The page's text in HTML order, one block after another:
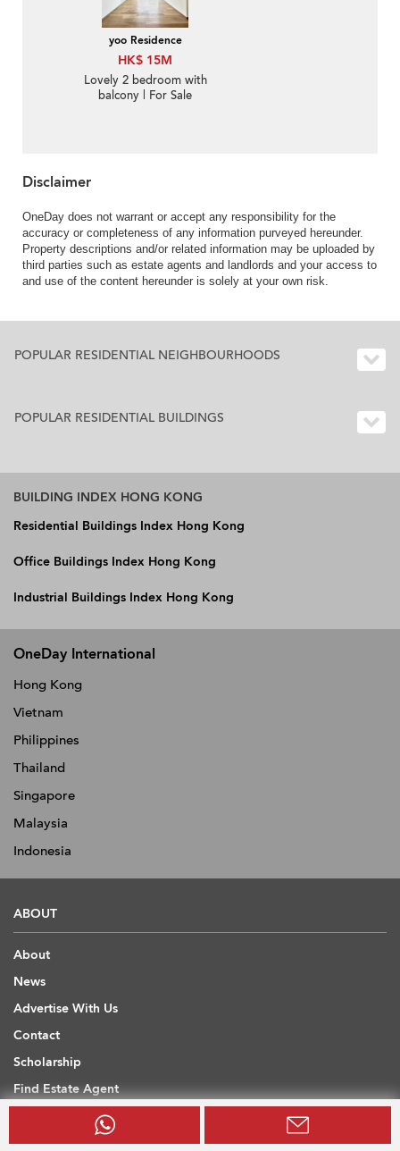
yoo Residence
HK$ 15M
Lovely 2 bedroom with
balcony | For Sale
Disclaimer
OneDay does not warrant or accept any responsibility for the
accuracy or completeness of any information purveyed hereunder.
Property descriptions and/or related information may be uploaded by
third parties such as estate agents and landlords and your access to
and use of the content hereunder is solely at your own risk.
POPULAR RESIDENTIAL NEIGHBOURHOODS
POPULAR RESIDENTIAL BUILDINGS
BUILDING INDEX HONG KONG
Residential Buildings Index Hong Kong
Office Buildings Index Hong Kong
Industrial Buildings Index Hong Kong
OneDay International
Hong Kong
Vietnam
Philippines
Thailand
Singapore
Malaysia
Indonesia
ABOUT
About
News
Advertise With Us
Contact
Scholarship
Find Estate Agent